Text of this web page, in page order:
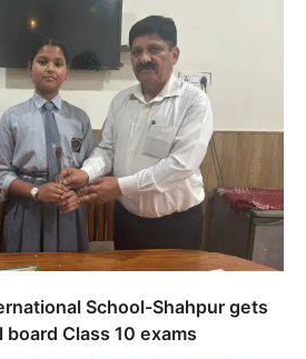
School-Shahpur gets
board Class 10 exams